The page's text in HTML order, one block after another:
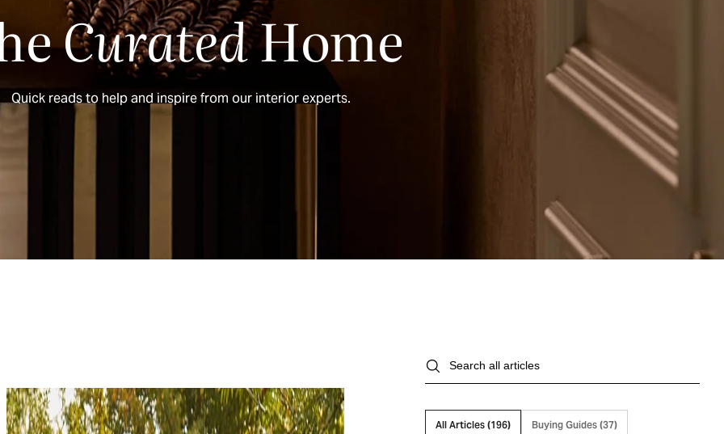
CuratedHome
Quick reads to help and inspire from our interior experts.
Search
all
All Articles (196) Buying Guides (37)